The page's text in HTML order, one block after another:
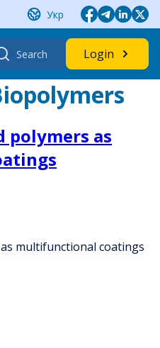
Укр
Login
polymers as
multifunctional coatings